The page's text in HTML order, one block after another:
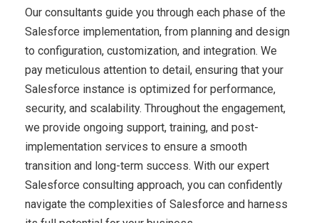
Our consultants guide you through each phase of the
Salesforce implementation, from planning and design
to configuration, customization, and integration. We
pay meticulous attention to detail, ensuring that your
Salesforce instance is optimized for performance,
security, and scalability. Throughout the engagement,
we provide ongoing support, training, and post-
implementation services to ensure a smooth
transition and long-term success. With our expert
Salesforce consulting approach, you can confidently
navigate the complexities of Salesforce and harness